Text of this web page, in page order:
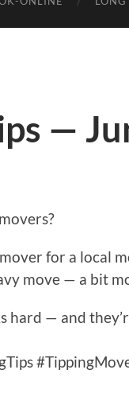
—
for a local
move — a bit
hard — and